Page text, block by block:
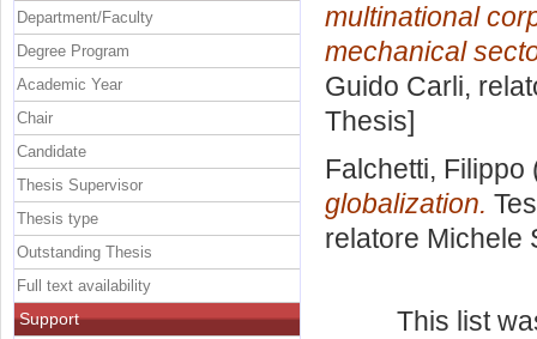
multinational
mechanical
Guido Carli,
Thesis]
Falchetti, Filippo
globalization.
relatore Michele
This list
Department/Faculty
Degree Program
Academic Year
Chair
Candidate
Thesis Supervisor
Thesis type
Outstanding Thesis
Full text availability
Support